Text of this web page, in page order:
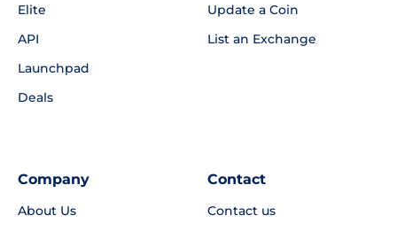
Elite
API
Launchpad
Deals
Update a Coin
List an Exchange
Company
About Us
Contact
Contact us